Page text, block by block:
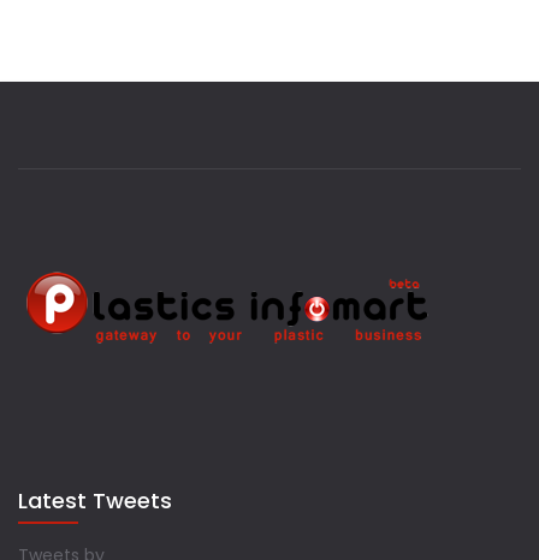
Latest Tweets
Tweets by